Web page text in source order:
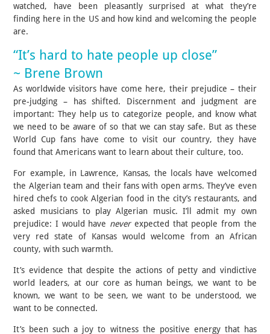
watched, have been pleasantly surprised at what they’re
finding here in the US and how kind and welcoming the people
are.
“It’s hard to hate people up close”
~ Brene Brown
As worldwide visitors have come here, their prejudice – their
pre-judging – has shifted. Discernment and judgment are
important: They help us to categorize people, and know what
we need to be aware of so that we can stay safe. But as these
World Cup fans have come to visit our country, they have
found that Americans want to learn about their culture, too.
For example, in Lawrence, Kansas, the locals have welcomed
the Algerian team and their fans with open arms. They’ve even
hired chefs to cook Algerian food in the city’s restaurants, and
asked musicians to play Algerian music. I’ll admit my own
prejudice: I would have neverexpected that people from the
very red state of Kansas would welcome from an African
county, with such warmth.
It’s evidence that despite the actions of petty and vindictive
world leaders, at our core as human beings, we want to be
known, we want to be seen, we want to be understood, we
want to be connected.
It’s been such a joy to witness the positive energy that has